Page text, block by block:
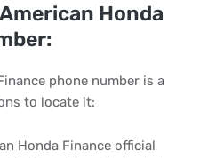
Honda
phone number is a
to locate it:
Honda Finance official